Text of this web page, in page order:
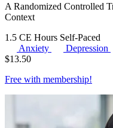
A Randomized Controlled
Context
1.5 CE Hours Self-Paced
Anxiety
Depression
$13.50
Free with membership!